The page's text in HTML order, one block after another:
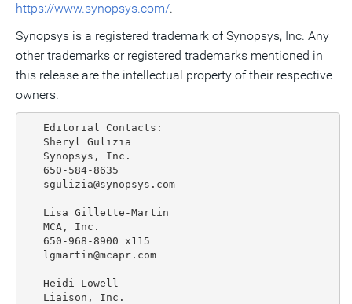
https://www.synopsys.com/.
Synopsys is a registered trademark of Synopsys, Inc. Any
other trademarks or registered trademarks mentioned in
this release are the intellectual property of their respective
owners.
   Editorial Contacts:
   Sheryl Gulizia
   Synopsys, Inc.
   650-584-8635
   sgulizia@synopsys.com
   Lisa Gillette-Martin
   MCA, Inc.
   650-968-8900 x115
   lgmartin@mcapr.com
   Heidi Lowell
   Liaison, Inc.